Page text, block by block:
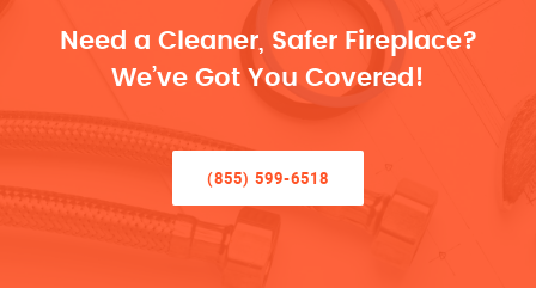
Need a Cleaner, Safer Fireplace?
We’ve Got You Covered!
(855) 599-6518